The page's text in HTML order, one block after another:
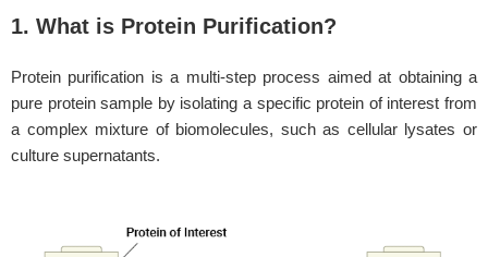
1. What is Protein Purification?
Protein purification is a multi-step process aimed at obtaining a
pure protein sample by isolating a specific protein of interest from
a complex mixture of biomolecules, such as cellular lysates or
culture supernatants.